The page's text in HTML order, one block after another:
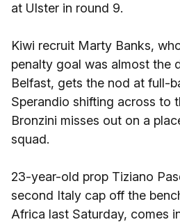
at Ulster in round 9.
Kiwi recruit Marty Banks,
penalty goal was almost the
Belfast, gets the nod at full-
Sperandio shifting across to
Bronzini misses out on a
squad.
23-year-old prop Tiziano
second Italy cap off the
Africa last Saturday, comes